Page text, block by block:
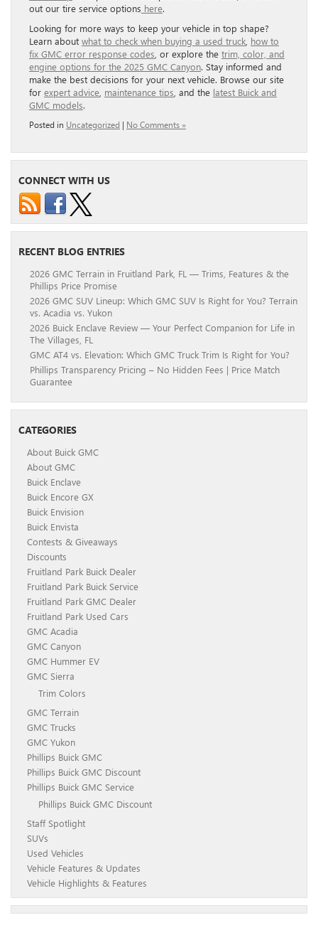
out our tire service options here.
Looking for more ways to keep your vehicle in top shape?
Learn about what to check when buying a used truck how to
fix GMC error response codes , or explore the trim, color, and
engine options for the 2025 GMC Canyon. Stay informed and
make the best decisions for your next vehicle. Browse our site
for expert advice maintenance tips , and the latest Buick and
GMC models.
Posted in Uncategorized | No Comments »
CONNECT WITH US
RECENT BLOG ENTRIES
2026 GMC Terrain in Fruitland Park, FL — Trims, Features & the
Phillips Price Promise
2026 GMC SUV Lineup: Which GMC SUV Is Right for You? Terrain
vs. Acadia vs. Yukon
2026 Buick Enclave Review — Your Perfect Companion for Life in
The Villages, FL
GMC AT4 vs. Elevation: Which GMC Truck Trim Is Right for You?
Phillips Transparency Pricing – No Hidden Fees | Price Match
Guarantee
CATEGORIES
About Buick GMC
About GMC
Buick Enclave
Buick Encore GX
Buick Envision
Buick Envista
Contests & Giveaways
Discounts
Fruitland Park Buick Dealer
Fruitland Park Buick Service
Fruitland Park GMC Dealer
Fruitland Park Used Cars
GMC Acadia
GMC Canyon
GMC Hummer EV
GMC Sierra
Trim Colors
GMC Terrain
GMC Trucks
GMC Yukon
Phillips Buick GMC
Phillips Buick GMC Discount
Phillips Buick GMC Service
Phillips Buick GMC Discount
Staff Spotlight
SUVs
Used Vehicles
Vehicle Features & Updates
Vehicle Highlights & Features